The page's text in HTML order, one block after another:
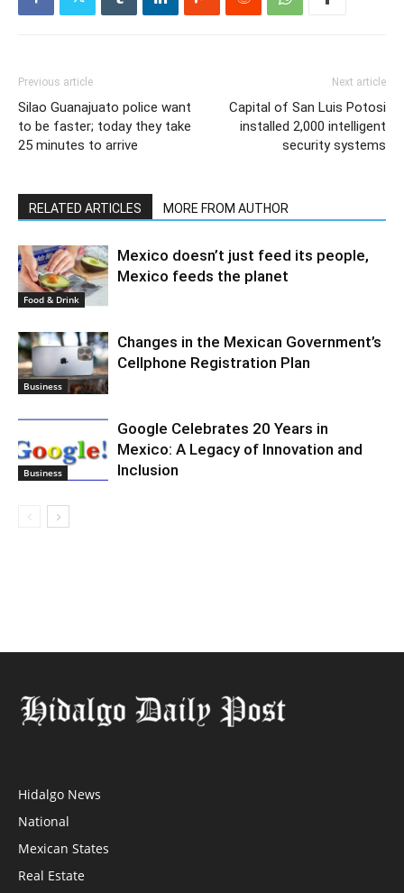
Previous article
Silao Guanajuato police want
to be faster; today they take
25 minutes to arrive
Next article
Capital of San Luis Potosi
installed 2,000 intelligent
security systems
RELATED ARTICLES MORE FROM AUTHOR
Food & Drink
Mexico doesn’t just feed its people,
Mexico feeds the planet
Business
Changes in the Mexican Government’s
Cellphone Registration Plan
Business
Google Celebrates 20 Years in
Mexico: A Legacy of Innovation and
Inclusion
Hidalgo News
National
Mexican States
Real Estate